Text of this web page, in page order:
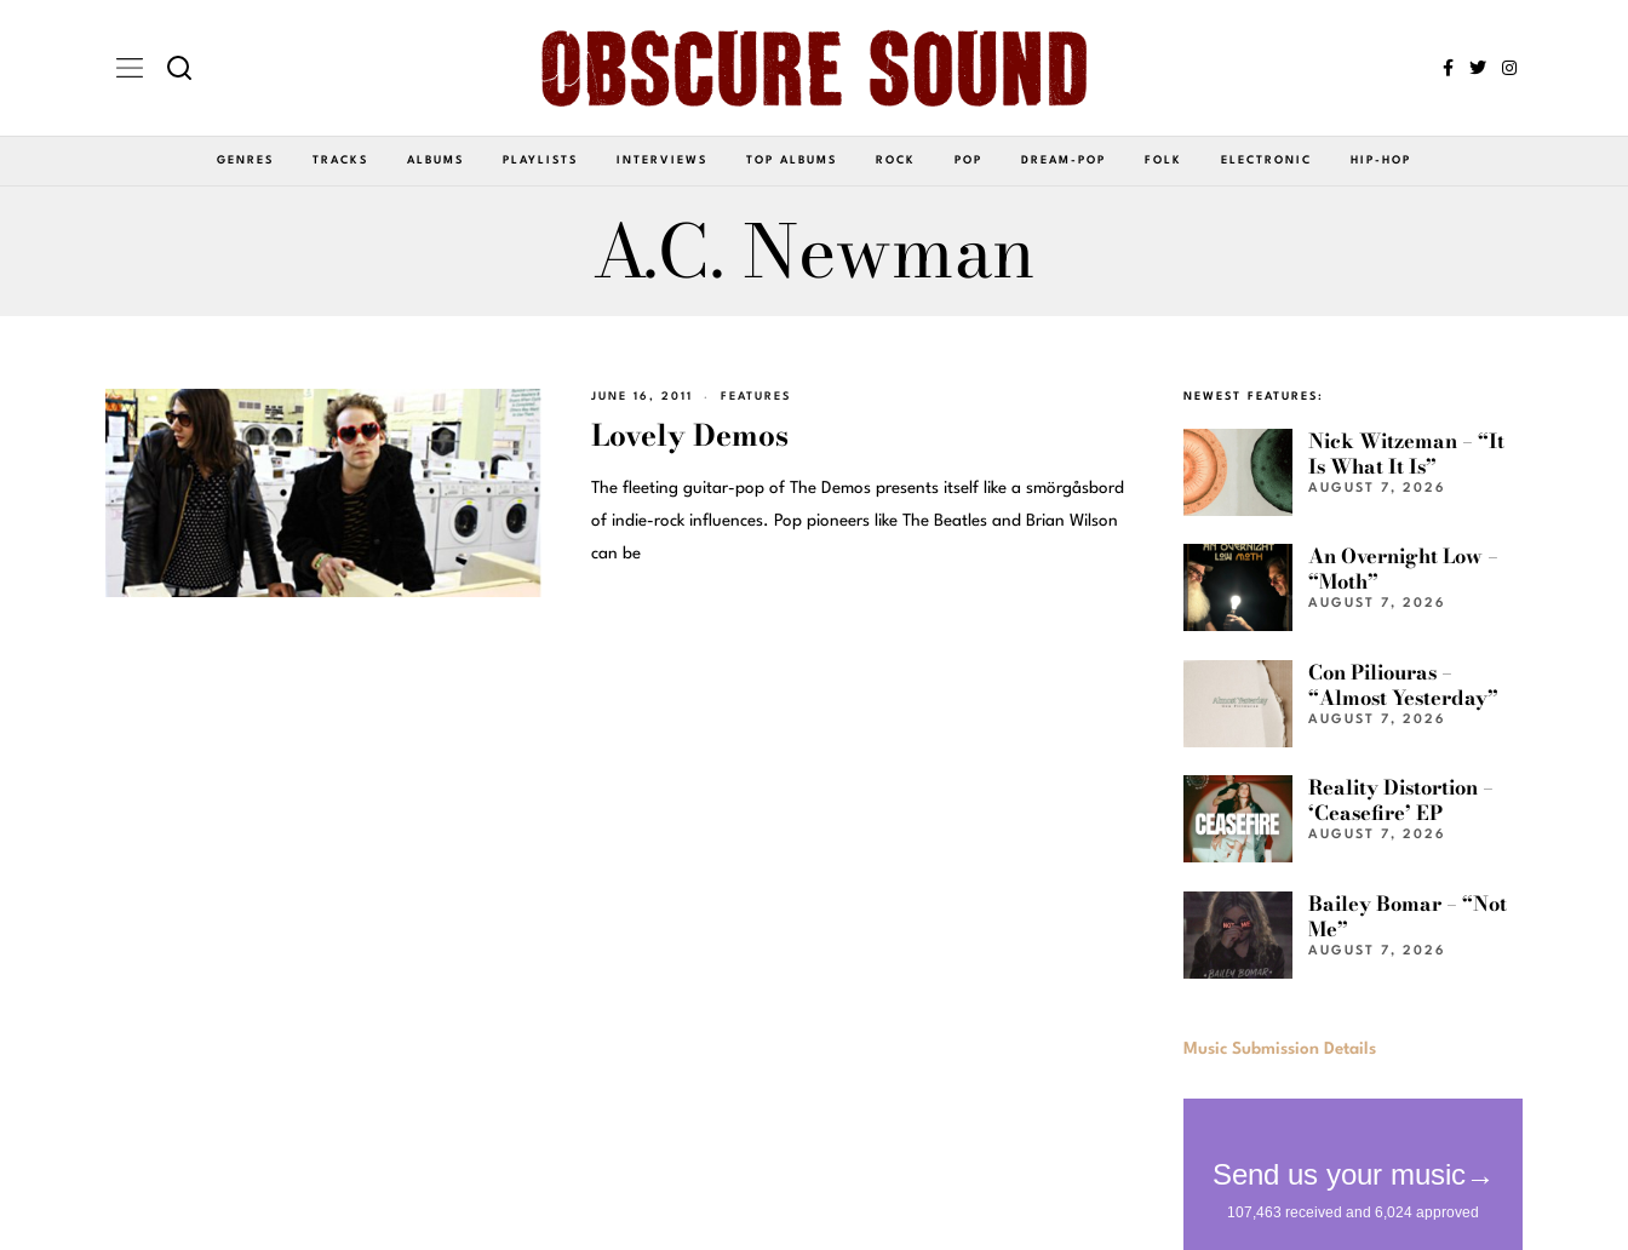
GENRES TRACKS ALBUMS PLAYLISTS INTERVIEWS TOP ALBUMS ROCK POP DREAM-POP FOLK ELECTRONIC HIP-HOP
A.C. Newman
JUNE 16, 2011 FEATURES
Lovely Demos
The fleeting guitar-pop of The Demos presents itself like a smörgåsbord
of indie-rock influences. Pop pioneers like The Beatles and Brian Wilson
can be
NEWEST FEATURES:
Nick Witzeman – “It
Is What It Is”
AUGUST 7, 2026
An Overnight Low –
“Moth”
AUGUST 7, 2026
Con Piliouras –
“Almost Yesterday”
AUGUST 7, 2026
Reality Distortion –
‘Ceasefire’ EP
AUGUST 7, 2026
Bailey Bomar – “Not
Me”
AUGUST 7, 2026
Music Submission Details